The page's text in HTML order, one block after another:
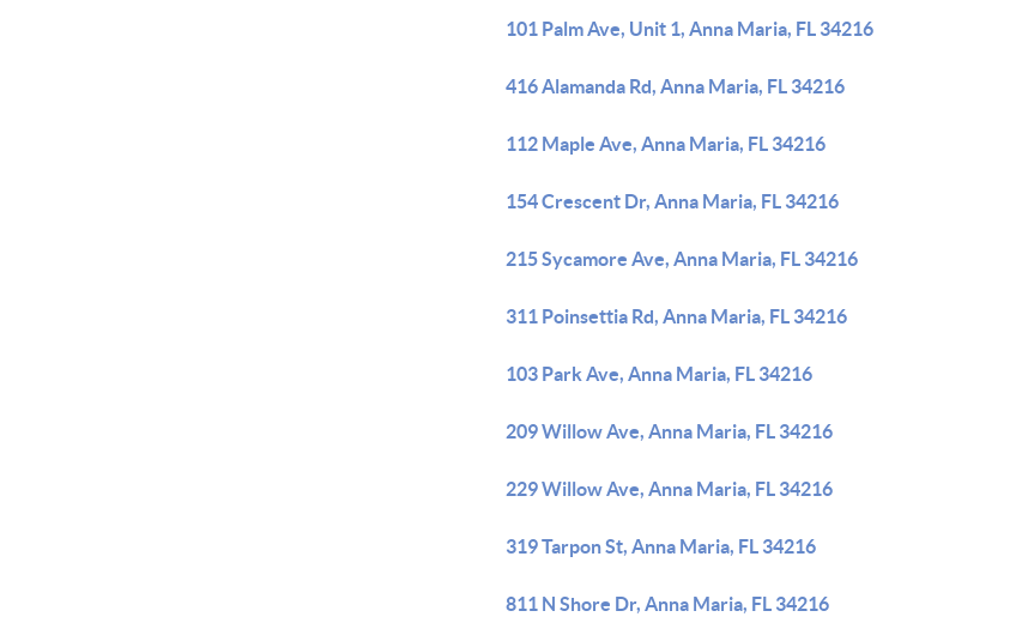
101 Palm Ave, Unit 1, Anna Maria, FL 34216
416 Alamanda Rd, Anna Maria, FL 34216
112 Maple Ave, Anna Maria, FL 34216
154 Crescent Dr, Anna Maria, FL 34216
215 Sycamore Ave, Anna Maria, FL 34216
311 Poinsettia Rd, Anna Maria, FL 34216
103 Park Ave, Anna Maria, FL 34216
209 Willow Ave, Anna Maria, FL 34216
229 Willow Ave, Anna Maria, FL 34216
319 Tarpon St, Anna Maria, FL 34216
811 N Shore Dr, Anna Maria, FL 34216